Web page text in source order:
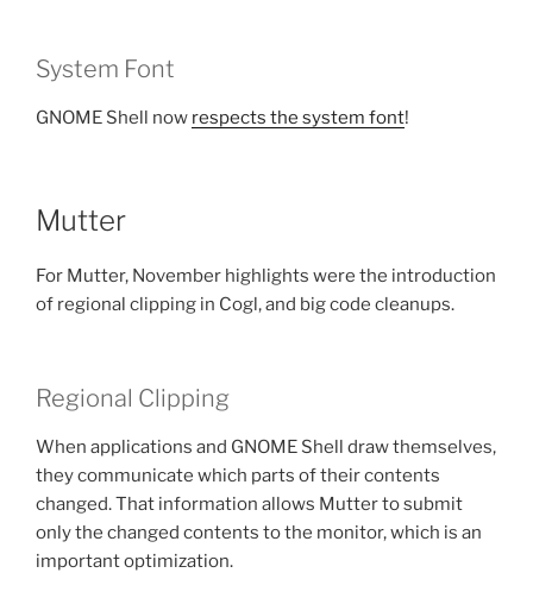
System Font
GNOME Shell now respects the system font!
Mutter
For Mutter, November highlights were the introduction
of regional clipping in Cogl, and big code cleanups.
Regional Clipping
When applications and GNOME Shell draw themselves,
they communicate which parts of their contents
changed. That information allows Mutter to submit
only the changed contents to the monitor, which is an
important optimization.